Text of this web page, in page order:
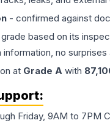
- confirmed against
based on its
no surprises
at Grade A with
Friday, 9AM to 7PM